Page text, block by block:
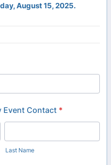
August 15, 2025.
Event Contact *
Last Name